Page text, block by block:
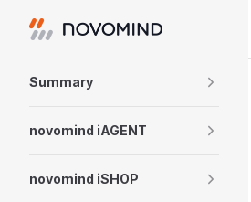
Skip to content
Summary
novomind iAGENT
novomind iSHOP